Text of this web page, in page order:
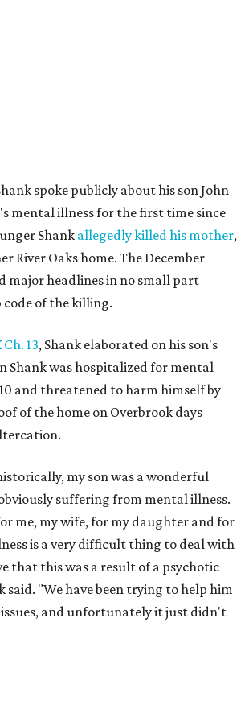
spoke publicly about his son John
mental illness for the first time since
Shank allegedly killed his mother,
River Oaks home. The December
major headlines in no small part
code of the killing.
13, Shank elaborated on his son's
Shank was hospitalized for mental
and threatened to harm himself by
of the home on Overbrook days
my son was a wonderful
suffering from mental illness.
me, my wife, for my daughter and for
is a very difficult thing to deal with
that this was a result of a psychotic
said. "We have been trying to help him
and unfortunately it just didn't